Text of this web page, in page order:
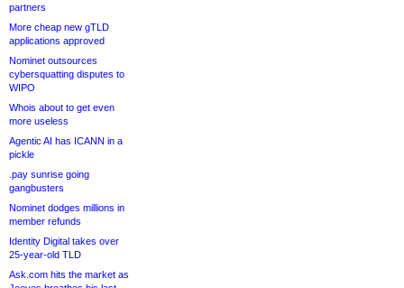
partners
More cheap new gTLD
applications approved
Nominet outsources
cybersquatting disputes to
WIPO
Whois about to get even
more useless
Agentic AI has ICANN in a
pickle
.pay sunrise going
gangbusters
Nominet dodges millions in
member refunds
Identity Digital takes over
25-year-old TLD
Ask.com hits the market as